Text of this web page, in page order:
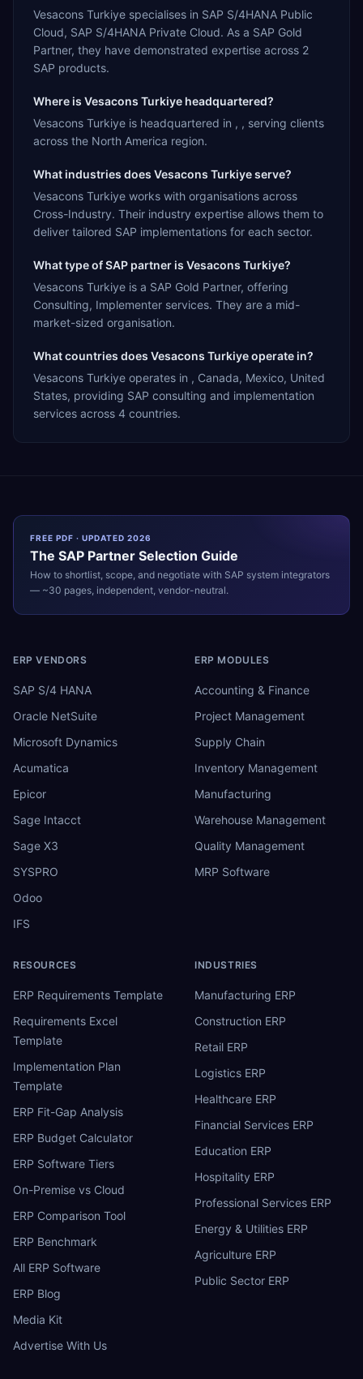
Vesacons Turkiye specialises in SAP S/4HANA Public
Cloud, SAP S/4HANA Private Cloud. As a SAP Gold
Partner, they have demonstrated expertise across 2
SAP products.
Where is Vesacons Turkiye headquartered?
Vesacons Turkiye is headquartered in , , serving clients
across the North America region.
What industries does Vesacons Turkiye serve?
Vesacons Turkiye works with organisations across
Cross-Industry. Their industry expertise allows them to
deliver tailored SAP implementations for each sector.
What type of SAP partner is Vesacons Turkiye?
Vesacons Turkiye is a SAP Gold Partner, offering
Consulting, Implementer services. They are a mid-
market-sized organisation.
What countries does Vesacons Turkiye operate in?
Vesacons Turkiye operates in , Canada, Mexico, United
States, providing SAP consulting and implementation
services across 4 countries.
FREE PDF · UPDATED 2026
The SAP Partner Selection Guide
How to shortlist, scope, and negotiate with SAP system integrators
— ~30 pages, independent, vendor-neutral.
ERP VENDORS
SAP S/4 HANA
Oracle NetSuite
Microsoft Dynamics
Acumatica
Epicor
Sage Intacct
Sage X3
SYSPRO
Odoo
IFS
ERP MODULES
Accounting & Finance
Project Management
Supply Chain
Inventory Management
Manufacturing
Warehouse Management
Quality Management
MRP Software
RESOURCES
ERP Requirements Template
Requirements Excel
Template
Implementation Plan
Template
ERP Fit-Gap Analysis
ERP Budget Calculator
ERP Software Tiers
On-Premise vs Cloud
ERP Comparison Tool
ERP Benchmark
All ERP Software
ERP Blog
Media Kit
Advertise With Us
INDUSTRIES
Manufacturing ERP
Construction ERP
Retail ERP
Logistics ERP
Healthcare ERP
Financial Services ERP
Education ERP
Hospitality ERP
Professional Services ERP
Energy & Utilities ERP
Agriculture ERP
Public Sector ERP